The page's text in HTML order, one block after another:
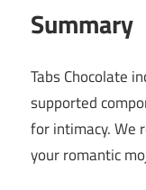
Summary
Tabs Chocolate
supported
for intimacy. We
your romantic